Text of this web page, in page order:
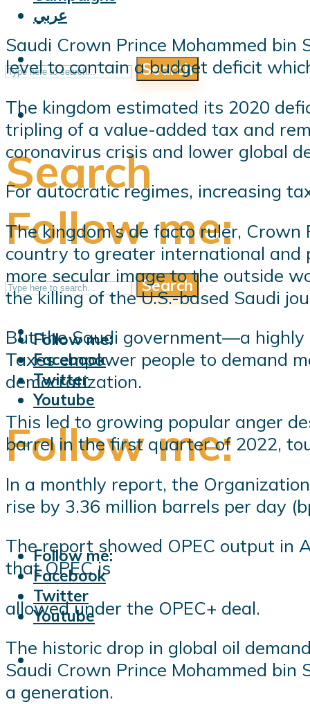
Search
Follow me:
Follow me:
Facebook
Twitter
Youtube
عربي
Search
Search
Follow me:
Follow me:
Facebook
Twitter
Youtube
Saudi Crown Prince Mohammed
level to contain a budget deficit
The kingdom estimated its 2020
tripling of a value-added tax and
coronavirus crisis and lower global
For autocratic regimes, increasing
The kingdom’s de facto ruler,
country to greater international and
more secular image to the outside
the killing of the U.S.-based Saudi
But the Saudi government—a
Taxes empower people to demand
democratization.
This led to growing popular anger
barrel in the first quarter of 2022,
In a monthly report, the
rise by 3.36 million barrels per day
The report showed OPEC output in
that OPEC is
allowed under the OPEC+ deal.
The historic drop in global oil
Saudi Crown Prince Mohammed
a generation.